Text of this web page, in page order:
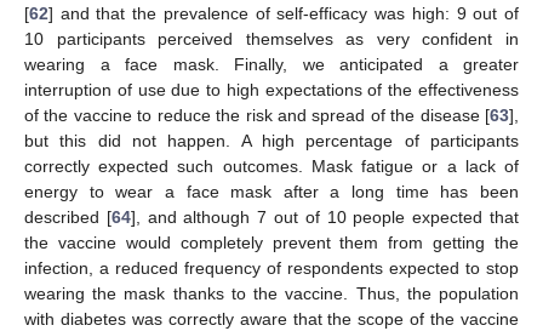
[62] and that the prevalence of self-efficacy was high: 9 out of
10 participants perceived themselves as very confident in
wearing a face mask. Finally, we anticipated a greater
interruption of use due to high expectations of the effectiveness
of the vaccine to reduce the risk and spread of the disease [63],
but this did not happen. A high percentage of participants
correctly expected such outcomes. Mask fatigue or a lack of
energy to wear a face mask after a long time has been
described [64], and although 7 out of 10 people expected that
the vaccine would completely prevent them from getting the
infection, a reduced frequency of respondents expected to stop
wearing the mask thanks to the vaccine. Thus, the population
with diabetes was correctly aware that the scope of the vaccine